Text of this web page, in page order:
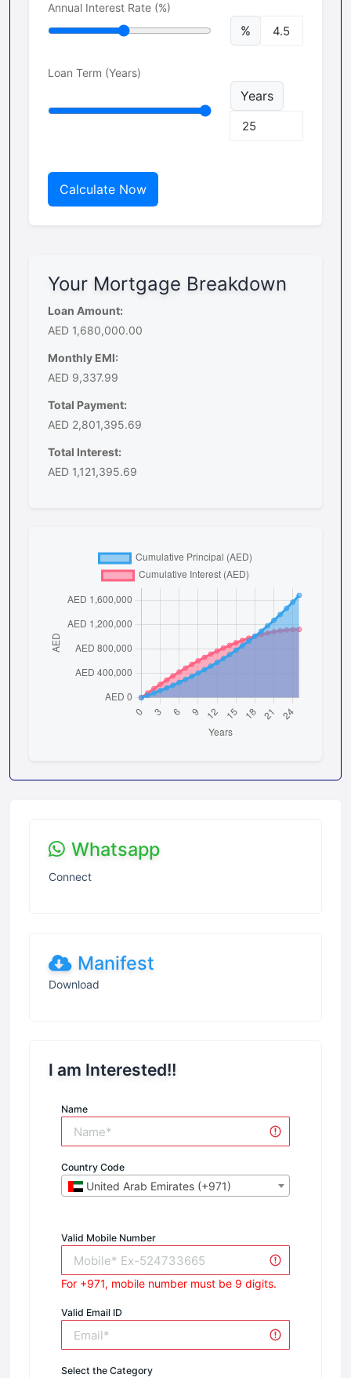
Annual Interest Rate (%)
%
Loan Term (Years)
Years
Calculate Now
Your Mortgage Breakdown
Loan Amount:
AED 1,680,000.00
Monthly EMI:
AED 9,337.99
Total Payment:
AED 2,801,395.69
Total Interest:
AED 1,121,395.69
Whatsapp
Connect
Manifest
Download
I am Interested!!
Name
Country Code
United Arab Emirates (+971)
Valid Mobile Number
For +971, mobile number must be 9 digits.
Valid Email ID
Select the Category